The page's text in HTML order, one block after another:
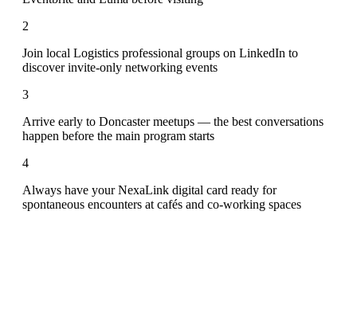
2
Join local Logistics professional groups on LinkedIn to
discover invite-only networking events
3
Arrive early to Doncaster meetups — the best conversations
happen before the main program starts
4
Always have your NexaLink digital card ready for
spontaneous encounters at cafés and co-working spaces